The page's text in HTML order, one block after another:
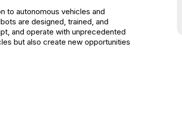
to autonomous vehicles and
are designed, trained, and
and operate with unprecedented
but also create new opportunities